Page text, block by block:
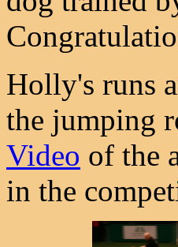
Holly's runs
the jumping
Video of the
in the